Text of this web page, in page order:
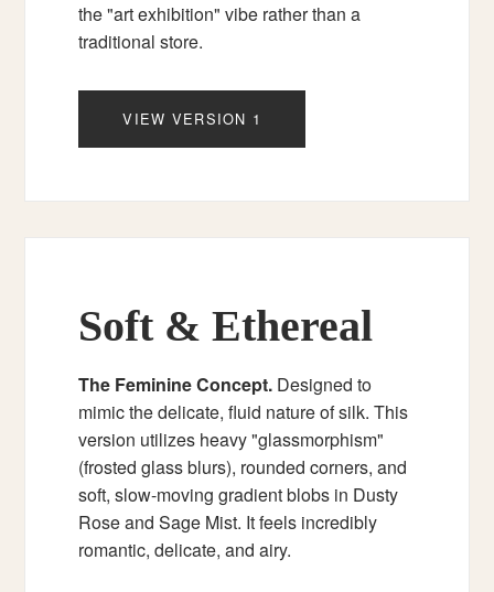
the "art exhibition" vibe rather than a
traditional store.
VIEW VERSION 1
Soft & Ethereal
The Feminine Concept. Designed to
mimic the delicate, fluid nature of silk. This
version utilizes heavy "glassmorphism"
(frosted glass blurs), rounded corners, and
soft, slow-moving gradient blobs in Dusty
Rose and Sage Mist. It feels incredibly
romantic, delicate, and airy.